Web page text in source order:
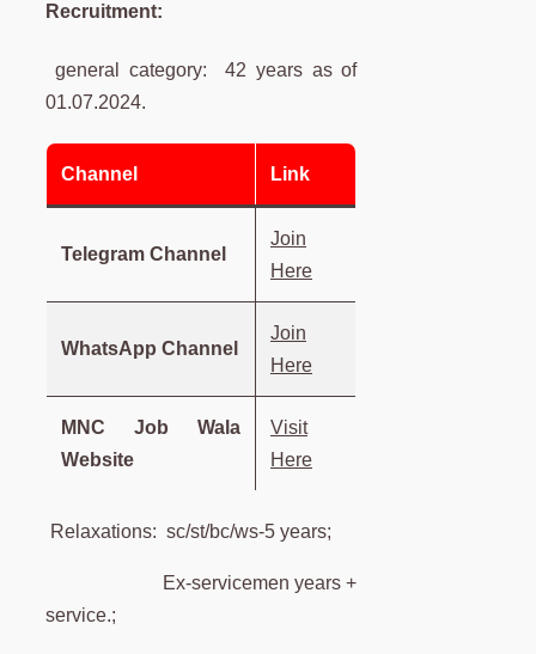
Recruitment:
general category: 42 years as of
01.07.2024.
Channel Link
Telegram Channel
Join
Here
WhatsApp Channel
Join
Here
MNC Job Wala
Website
Visit
Here
Relaxations: sc/st/bc/ws-5 years;
Ex-servicemen years +
service.;